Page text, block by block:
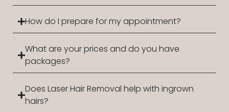
How do I prepare for my appointment?
What are your prices and do you have
packages?
Does Laser Hair Removal help with ingrown
hairs?